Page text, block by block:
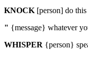
KNOCK [person] do
" {message} whatever
WHISPER {person}